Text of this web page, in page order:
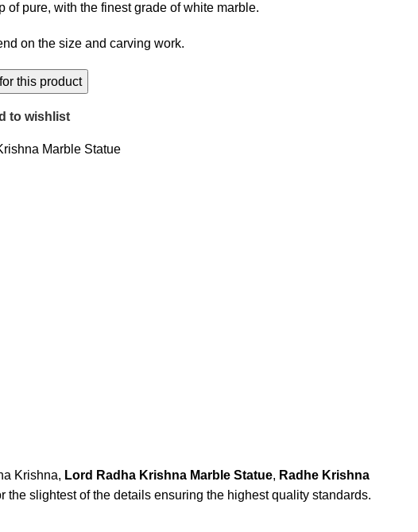
of pure, with the finest grade of white marble.
on the size and carving work.
to wishlist
Marble Statue
Krishna, Lord Radha Krishna Marble Statue, Radhe Krishna
slightest of the details ensuring the highest quality standards.